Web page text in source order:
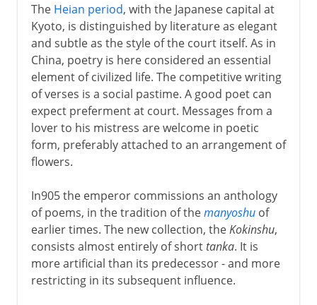
The Heian period, with the Japanese capital at
Kyoto, is distinguished by literature as elegant
and subtle as the style of the court itself. As in
China, poetry is here considered an essential
element of civilized life. The competitive writing
of verses is a social pastime. A good poet can
expect preferment at court. Messages from a
lover to his mistress are welcome in poetic
form, preferably attached to an arrangement of
flowers.
In905 the emperor commissions an anthology
of poems, in the tradition of themanyoshuof
earlier times. The new collection, theKokinshu,
consists almost entirely of shorttanka. It is
more artificial than its predecessor - and more
restricting in its subsequent influence.